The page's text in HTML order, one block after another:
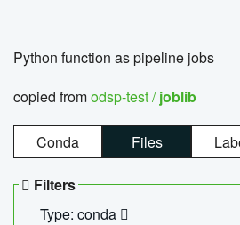
Python function as pipeline jobs
copied fromodsp-test /joblib
Conda Files
Filters
Type: conda